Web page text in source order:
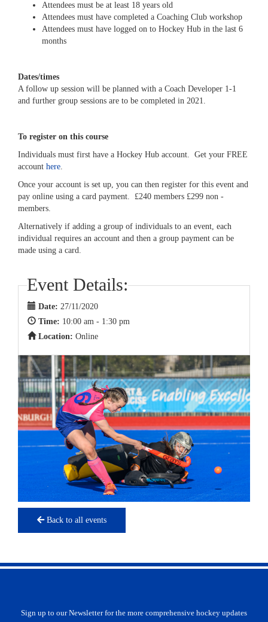
Attendees must be at least 18 years old
Attendees must have completed a Coaching Club workshop
Attendees must have logged on to Hockey Hub in the last 6
months
Dates/times
A follow up session will be planned with a Coach Developer 1-1
and further group sessions are to be completed in 2021.
To register on this course
Individuals must first have a Hockey Hub account. Get your FREE
account here.
Once your account is set up, you can then register for this event and
pay online using a card payment. £240 members £299 non -
members.
Alternatively if adding a group of individuals to an event, each
individual requires an account and then a group payment can be
made using a card.
Event Details:
Date: 27/11/2020
Time: 10:00 am - 1:30 pm
Location: Online
Back to all events
Sign up to our Newsletter for the more comprehensive hockey updates